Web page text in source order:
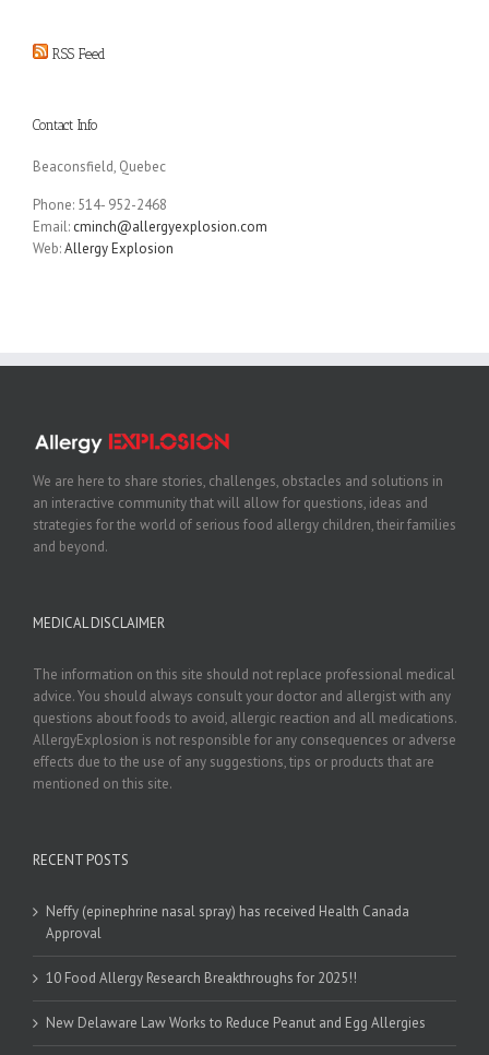
RSS Feed
Contact Info
Beaconsfield, Quebec
Phone: 514- 952-2468
Email: cminch@allergyexplosion.com
Web:Allergy Explosion
We are here to share stories, challenges, obstacles and solutions in
an interactive community that will allow for questions, ideas and
strategies for the world of serious food allergy children, their families
and beyond.
MEDICAL DISCLAIMER
The information on this site should not replace professional medical
advice. You should always consult your doctor and allergist with any
questions about foods to avoid, allergic reaction and all medications.
AllergyExplosion is not responsible for any consequences or adverse
effects due to the use of any suggestions, tips or products that are
mentioned on this site.
RECENT POSTS
Neffy (epinephrine nasal spray) has received Health Canada
Approval
10 Food Allergy Research Breakthroughs for 2025!!
New Delaware Law Works to Reduce Peanut and Egg Allergies